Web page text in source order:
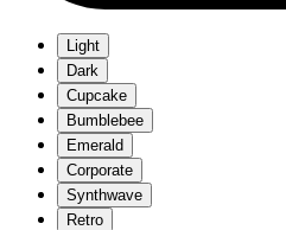
Light
Dark
Cupcake
Bumblebee
Emerald
Corporate
Synthwave
Retro